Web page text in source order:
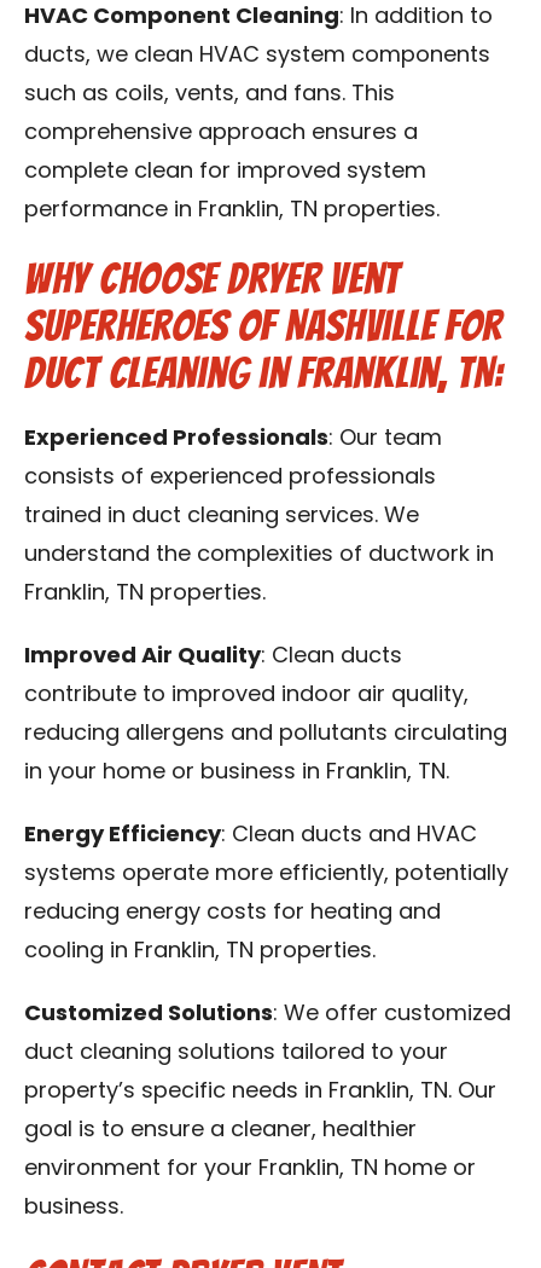
HVAC Component Cleaning: In addition to
ducts, we clean HVAC system components
such as coils, vents, and fans. This
comprehensive approach ensures a
complete clean for improved system
performance in Franklin, TN properties.
Why Choose Dryer Vent
Superheroes of Nashville for
Duct Cleaning in Franklin, TN:
Experienced Professionals: Our team
consists of experienced professionals
trained in duct cleaning services. We
understand the complexities of ductwork in
Franklin, TN properties.
Improved Air Quality: Clean ducts
contribute to improved indoor air quality,
reducing allergens and pollutants circulating
in your home or business in Franklin, TN.
Energy Efficiency: Clean ducts and HVAC
systems operate more efficiently, potentially
reducing energy costs for heating and
cooling in Franklin, TN properties.
Customized Solutions: We offer customized
duct cleaning solutions tailored to your
property’s specific needs in Franklin, TN. Our
goal is to ensure a cleaner, healthier
environment for your Franklin, TN home or
business.